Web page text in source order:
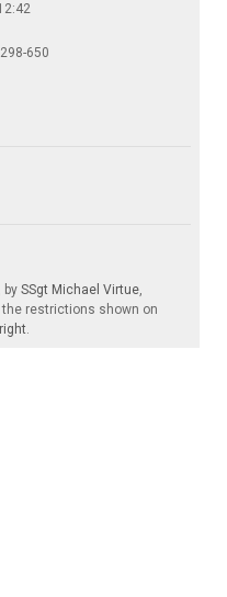
650
, by SSgt Michael Virtue,
restrictions shown on
.